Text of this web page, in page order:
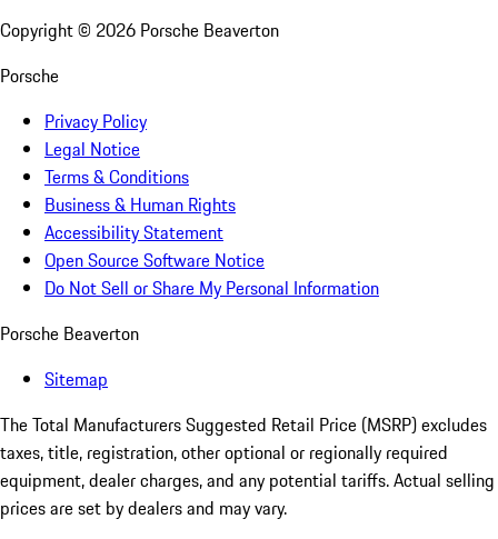
Copyright © 2026 Porsche Beaverton
Porsche
Privacy Policy
Legal Notice
Terms & Conditions
Business & Human Rights
Accessibility Statement
Open Source Software Notice
Do Not Sell or Share My Personal Information
Porsche Beaverton
Sitemap
The Total Manufacturers Suggested Retail Price (MSRP) excludes
taxes, title, registration, other optional or regionally required
equipment, dealer charges, and any potential tariffs. Actual selling
prices are set by dealers and may vary.